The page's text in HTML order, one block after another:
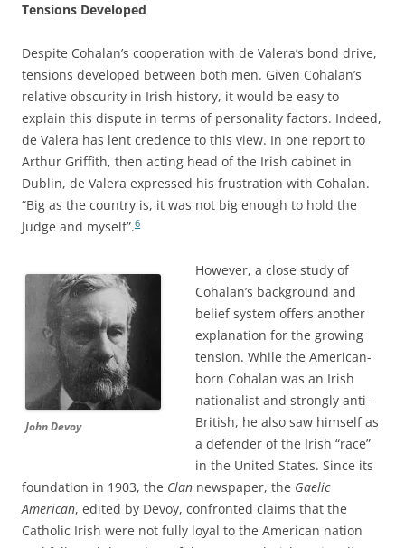
Tensions Developed
Despite Cohalan’s cooperation with de Valera’s bond drive,
tensions developed between both men. Given Cohalan’s
relative obscurity in Irish history, it would be easy to
explain this dispute in terms of personality factors. Indeed,
de Valera has lent credence to this view. In one report to
Arthur Griffith, then acting head of the Irish cabinet in
Dublin, de Valera expressed his frustration with Cohalan.
“Big as the country is, it was not big enough to hold the
Judge and myself”.6
John Devoy
However, a close study of
Cohalan’s background and
belief system offers another
explanation for the growing
tension. While the American-
born Cohalan was an Irish
nationalist and strongly anti-
British, he also saw himself as
a defender of the Irish “race”
in the United States. Since its
foundation in 1903, the Clan newspaper, the Gaelic
American, edited by Devoy, confronted claims that the
Catholic Irish were not fully loyal to the American nation